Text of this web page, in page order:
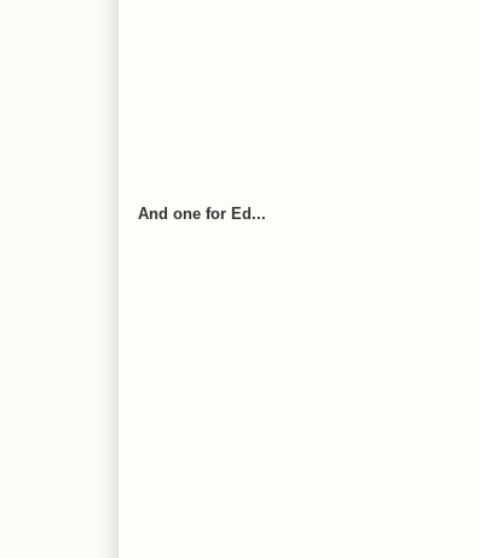
And one for Ed...